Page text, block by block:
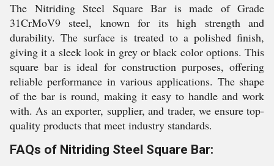
The Nitriding Steel Square Bar is made of Grade
31CrMoV9 steel, known for its high strength and
durability. The surface is treated to a polished finish,
giving it a sleek look in grey or black color options. This
square bar is ideal for construction purposes, offering
reliable performance in various applications. The shape
of the bar is round, making it easy to handle and work
with. As an exporter, supplier, and trader, we ensure top-
quality products that meet industry standards.
FAQs of Nitriding Steel Square Bar: